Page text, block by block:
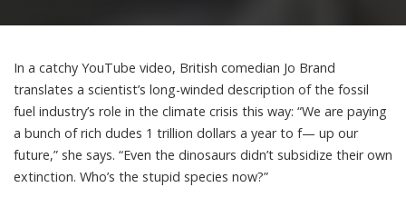
In a catchy YouTube video, British comedian Jo Brand
translates a scientist’s long-winded description of the fossil
fuel industry’s role in the climate crisis this way: “We are paying
a bunch of rich dudes 1 trillion dollars a year to f— up our
future,” she says. “Even the dinosaurs didn’t subsidize their own
extinction. Who’s the stupid species now?”